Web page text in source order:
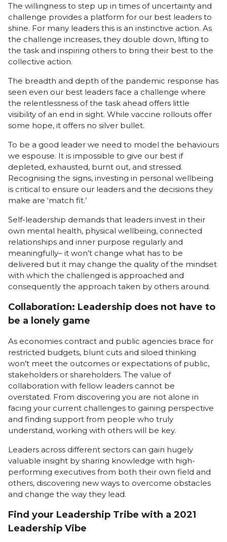
The willingness to step up in times of uncertainty and
challenge provides a platform for our best leaders to
shine. For many leaders this is an instinctive action. As
the challenge increases, they double down, lifting to
the task and inspiring others to bring their best to the
collective action.
The breadth and depth of the pandemic response has
seen even our best leaders face a challenge where
the relentlessness of the task ahead offers little
visibility of an end in sight. While vaccine rollouts offer
some hope, it offers no silver bullet.
To be a good leader we need to model the behaviours
we espouse. It is impossible to give our best if
depleted, exhausted, burnt out, and stressed.
Recognising the signs, investing in personal wellbeing
is critical to ensure our leaders and the decisions they
make are ‘match fit.’
Self-leadership demands that leaders invest in their
own mental health, physical wellbeing, connected
relationships and inner purpose regularly and
meaningfully– it won’t change what has to be
delivered but it may change the quality of the mindset
with which the challenged is approached and
consequently the approach taken by others around.
Collaboration: Leadership does not have to
be a lonely game
As economies contract and public agencies brace for
restricted budgets, blunt cuts and siloed thinking
won’t meet the outcomes or expectations of public,
stakeholders or shareholders. The value of
collaboration with fellow leaders cannot be
overstated. From discovering you are not alone in
facing your current challenges to gaining perspective
and finding support from people who truly
understand, working with others will be key.
Leaders across different sectors can gain hugely
valuable insight by sharing knowledge with high-
performing executives from both their own field and
others, discovering new ways to overcome obstacles
and change the way they lead.
Find your Leadership Tribe with a 2021
Leadership Vibe